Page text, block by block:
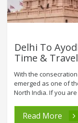
Delhi To
Time &
With the
emerged as one of
North India. If you
Read More